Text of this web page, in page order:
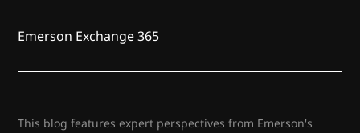
Emerson Exchange 365
This blog features expert perspectives from Emerson's